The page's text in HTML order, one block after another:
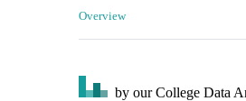
Overview
by our College Data